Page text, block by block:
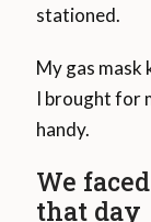
stationed.
My gas mask
I brought for
handy.
We
that day